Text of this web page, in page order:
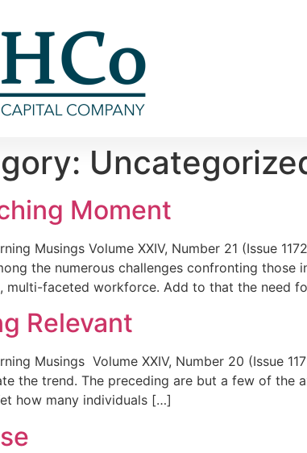
Moment
Musings Volume XXIV, Number 21 (Issue
the numerous challenges confronting
multi-faceted workforce. Add to that the need
Relevant
Musings Volume XXIV, Number 20 (Issue
the trend. The preceding are but a few of
how many individuals […]